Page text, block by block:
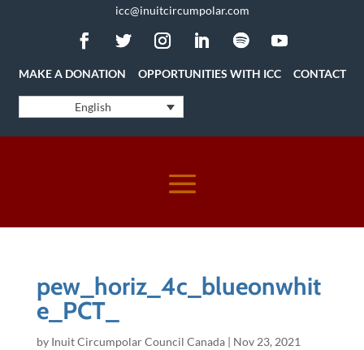
icc@inuitcircumpolar.com
MAKE A DONATION OPPORTUNITIES WITH ICC CONTACT
English
pew_horiz_4c_blueonwhit
e_PCT_
by Inuit Circumpolar Council Canada| Nov 23, 2021